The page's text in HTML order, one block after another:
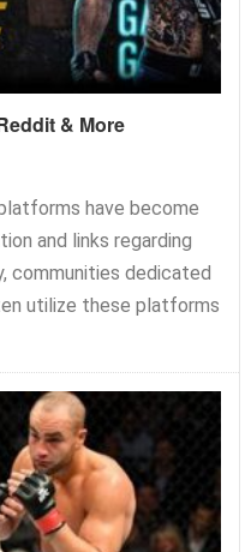
& More
have become
and links regarding
communities dedicated
utilize these platforms